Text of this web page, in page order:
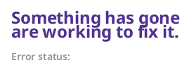
Something has
are working to fix it.
Error status: